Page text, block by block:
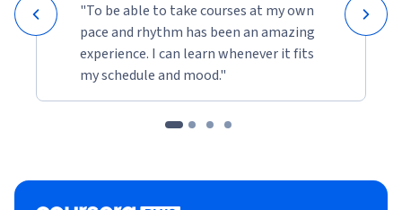
"To be able to take courses at my own
pace and rhythm has been an amazing
experience. I can learn whenever it fits
my schedule and mood."